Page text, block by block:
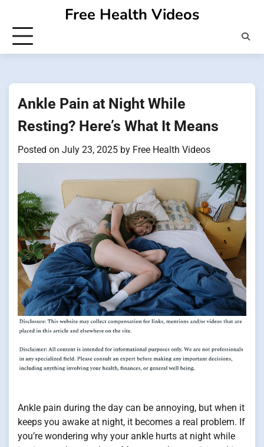
content
Free Health Videos
Ankle Pain at Night While
Resting? Here’s What It Means
Posted on July 23, 2025 by Free Health Videos
Ankle pain during the day can be annoying, but when it
keeps you awake at night, it becomes a real problem. If
you’re wondering why your ankle hurts at night while